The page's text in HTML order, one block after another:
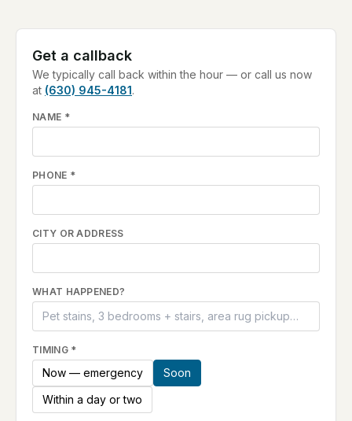
Get a callback
We typically call back within the hour — or call us now
at (630) 945-4181.
NAME *
PHONE *
CITY OR ADDRESS
WHAT HAPPENED?
TIMING*
Now — emergency
Soon
Within a day or two